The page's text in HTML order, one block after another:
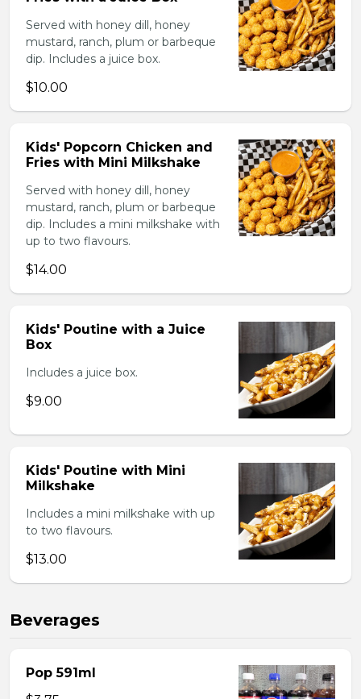
Served with honey dill, honey
mustard, ranch, plum or barbeque
dip. Includes a juice box.
$10.00
Kids' Popcorn Chicken and
Fries with Mini Milkshake
Served with honey dill, honey
mustard, ranch, plum or barbeque
dip. Includes a mini milkshake with
up to two flavours.
$14.00
Kids' Poutine with a Juice
Box
Includes a juice box.
$9.00
Kids' Poutine with Mini
Milkshake
Includes a mini milkshake with up
to two flavours.
$13.00
Beverages
Pop 591ml